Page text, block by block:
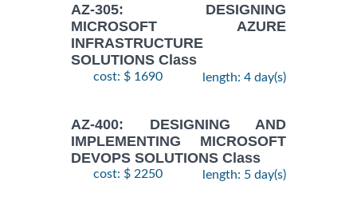
AZ-305: DESIGNING
MICROSOFT AZURE
INFRASTRUCTURE
SOLUTIONS Class
cost: $ 1690 length: 4 day(s)
AZ-400: DESIGNING AND
IMPLEMENTING MICROSOFT
DEVOPS SOLUTIONS Class
cost: $ 2250 length: 5 day(s)